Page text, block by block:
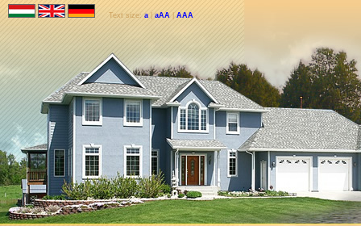
Text size: a aAA |AAA